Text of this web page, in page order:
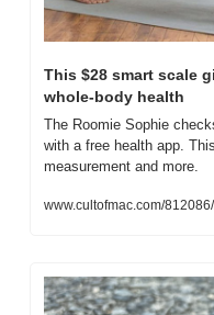
This $28 smart scale
whole-body health
The Roomie Sophie
with a free health app.
measurement and more.
www.cultofmac.com/